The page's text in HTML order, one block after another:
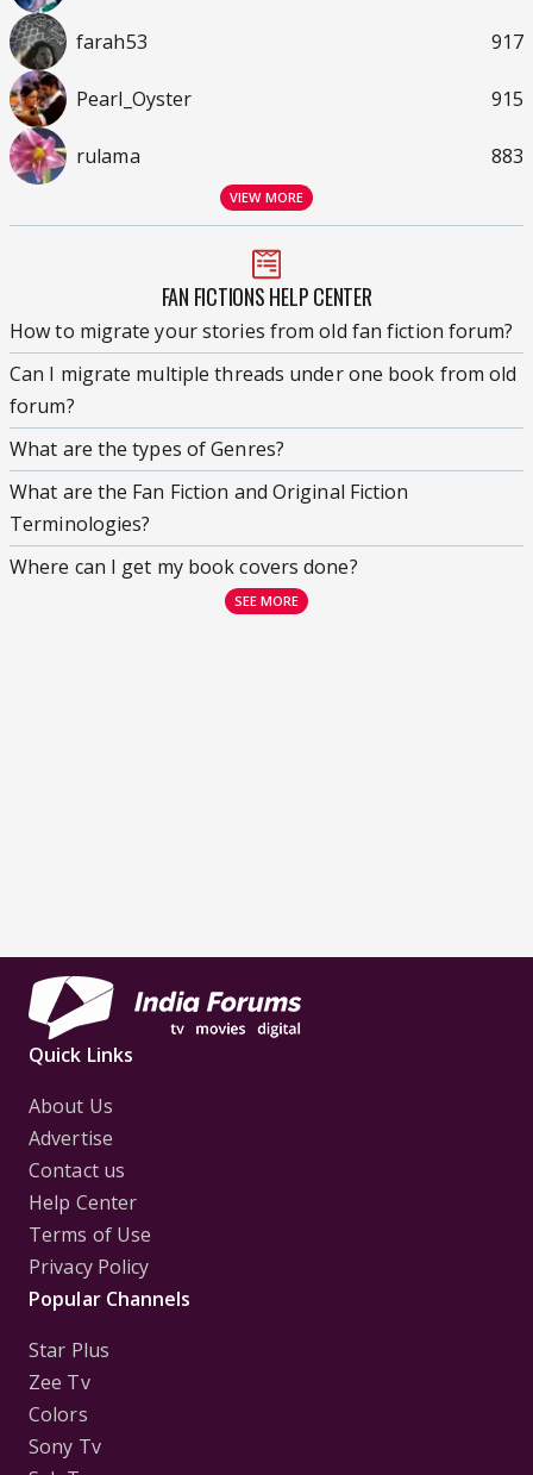
farah53 917
Pearl_Oyster 915
rulama 883
VIEW MORE
FAN FICTIONS HELP CENTER
How to migrate your stories from old fan fiction forum?
Can I migrate multiple threads under one book from old
forum?
What are the types of Genres?
What are the Fan Fiction and Original Fiction
Terminologies?
Where can I get my book covers done?
SEE MORE
Quick Links
About Us
Advertise
Contact us
Help Center
Terms of Use
Privacy Policy
Popular Channels
Star Plus
Zee Tv
Colors
Sony Tv